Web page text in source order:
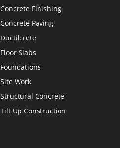
Concrete Finishing
Concrete Paving
Ductilcrete
Floor Slabs
Foundations
Site Work
Structural Concrete
Tilt Up Construction